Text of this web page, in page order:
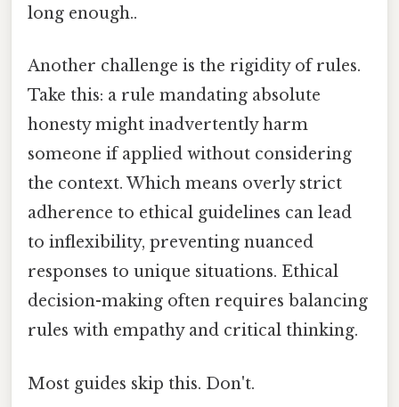
long enough..
Another challenge is the rigidity of rules.
Take this: a rule mandating absolute
honesty might inadvertently harm
someone if applied without considering
the context. Which means overly strict
adherence to ethical guidelines can lead
to inflexibility, preventing nuanced
responses to unique situations. Ethical
decision-making often requires balancing
rules with empathy and critical thinking.
Most guides skip this. Don't.